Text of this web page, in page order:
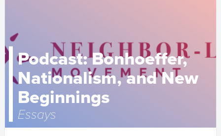
Podcast: Bonhoeffer,
Nationalism, and New
Beginnings
Essays